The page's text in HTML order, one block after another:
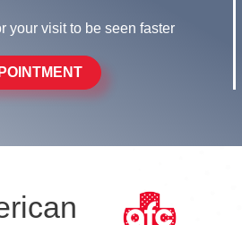
your visit to be seen faster